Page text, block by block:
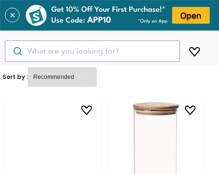
✕
What are you looking for?
Sort by :